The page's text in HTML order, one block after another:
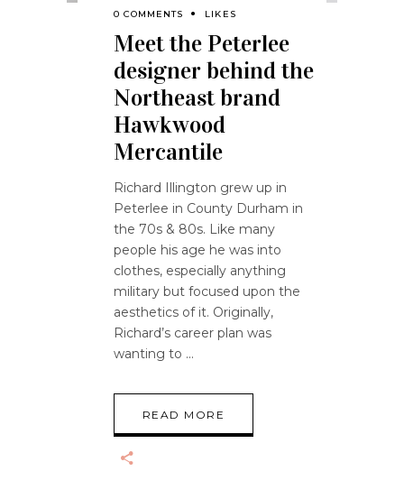
0 COMMENTS
LIKES
Meet the Peterlee
designer behind the
Northeast brand
Hawkwood
Mercantile
Richard Illington grew up in
Peterlee in County Durham in
the 70s & 80s. Like many
people his age he was into
clothes, especially anything
military but focused upon the
aesthetics of it. Originally,
Richard’s career plan was
wanting to
READ MORE